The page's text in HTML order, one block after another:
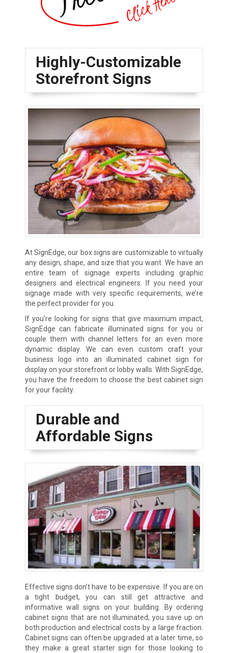
Highly-Customizable
Storefront Signs
At SignEdge, our box signs are customizable to virtually
any design, shape, and size that you want. We have an
entire team of signage experts including graphic
designers and electrical engineers. If you need your
signage made with very specific requirements, we’re
the perfect provider for you.
If you’re looking for signs that give maximum impact,
SignEdge can fabricate illuminated signs for you or
couple them with channel letters for an even more
dynamic display. We can even custom craft your
business logo into an illuminated cabinet sign for
display on your storefront or lobby walls. With SignEdge,
you have the freedom to choose the best cabinet sign
for your facility.
Durable and
Affordable Signs
Effective signs don’t have to be expensive. If you are on
a tight budget, you can still get attractive and
informative wall signs on your building. By ordering
cabinet signs that are not illuminated, you save up on
both production and electrical costs by a large fraction.
Cabinet signs can often be upgraded at a later time, so
they make a great starter sign for those looking to